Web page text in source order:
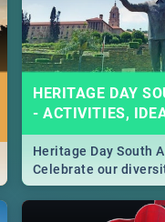
massive jol.
HERITAGE DAY
- ACTIVITIES,
Heritage Day South
Celebrate our
community with this
events in Cape